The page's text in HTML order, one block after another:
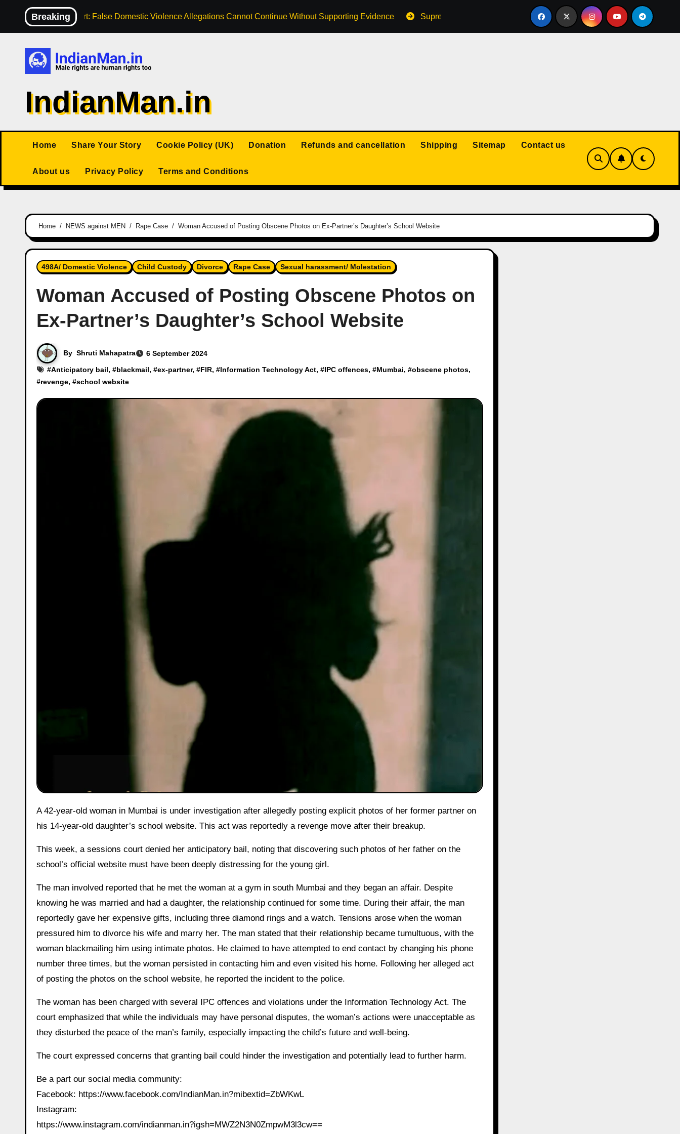
content
Breaking
High Court: False Domestic Violence Allegations Cannot Continue Without Supporting Evidence Supreme Court: Husband Cannot Be Forced to Pay Wife’s Personal
IndianMan.in
Home Share Your Story Cookie Policy (UK) Donation Refunds and cancellation Shipping Sitemap Contact us
About us Privacy Policy Terms and Conditions
Home NEWS against MEN Rape Case Woman Accused of Posting Obscene Photos on Ex-Partner’s Daughter’s School Website
498A/ Domestic Violence Child Custody Divorce Rape Case Sexual harassment/ Molestation
Woman Accused of Posting Obscene Photos on
Ex-Partner’s Daughter’s School Website
By Shruti Mahapatra
6 September 2024
#Anticipatory bail, #blackmail, #ex-partner, #FIR, #Information Technology Act, #IPC offences, #Mumbai, #obscene photos,
#revenge, #school website
A 42-year-old woman in Mumbai is under investigation after allegedly posting explicit photos of her former partner on
his 14-year-old daughter’s school website. This act was reportedly a revenge move after their breakup.
This week, a sessions court denied her anticipatory bail, noting that discovering such photos of her father on the
school’s official website must have been deeply distressing for the young girl.
The man involved reported that he met the woman at a gym in south Mumbai and they began an affair. Despite
knowing he was married and had a daughter, the relationship continued for some time. During their affair, the man
reportedly gave her expensive gifts, including three diamond rings and a watch. Tensions arose when the woman
pressured him to divorce his wife and marry her. The man stated that their relationship became tumultuous, with the
woman blackmailing him using intimate photos. He claimed to have attempted to end contact by changing his phone
number three times, but the woman persisted in contacting him and even visited his home. Following her alleged act
of posting the photos on the school website, he reported the incident to the police.
The woman has been charged with several IPC offences and violations under the Information Technology Act. The
court emphasized that while the individuals may have personal disputes, the woman’s actions were unacceptable as
they disturbed the peace of the man’s family, especially impacting the child’s future and well-being.
The court expressed concerns that granting bail could hinder the investigation and potentially lead to further harm.
Be a part our social media community:
Facebook: https://www.facebook.com/IndianMan.in?mibextid=ZbWKwL
Instagram:
https://www.instagram.com/indianman.in?igsh=MWZ2N3N0ZmpwM3l3cw==